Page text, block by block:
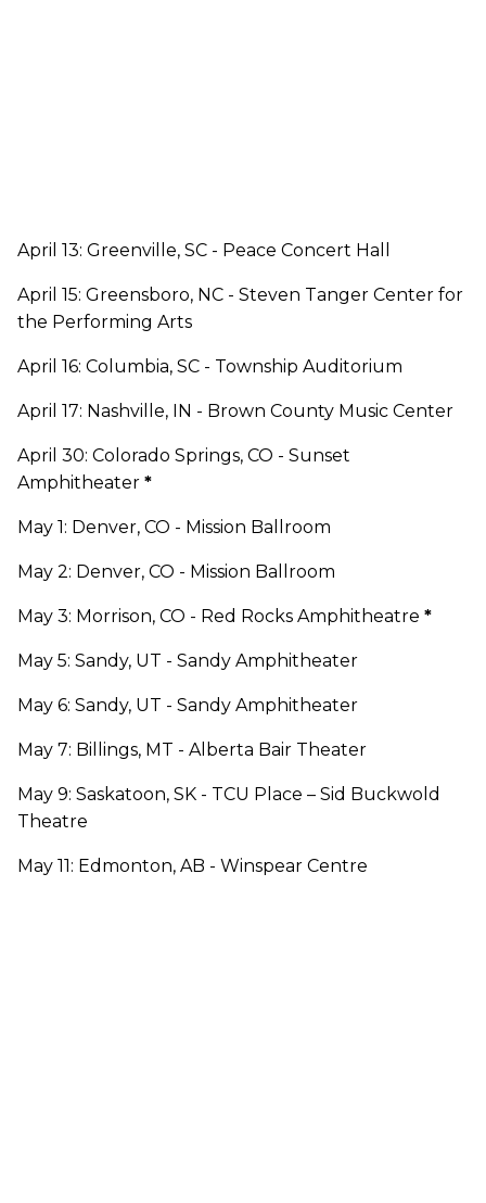
April 13: Greenville, SC - Peace Concert Hall
April 15: Greensboro, NC - Steven Tanger Center for
the Performing Arts
April 16: Columbia, SC - Township Auditorium
April 17: Nashville, IN - Brown County Music Center
April 30: Colorado Springs, CO - Sunset
Amphitheater *
May 1: Denver, CO - Mission Ballroom
May 2: Denver, CO - Mission Ballroom
May 3: Morrison, CO - Red Rocks Amphitheatre *
May 5: Sandy, UT - Sandy Amphitheater
May 6: Sandy, UT - Sandy Amphitheater
May 7: Billings, MT - Alberta Bair Theater
May 9: Saskatoon, SK - TCU Place – Sid Buckwold
Theatre
May 11: Edmonton, AB - Winspear Centre